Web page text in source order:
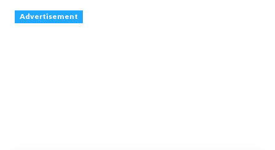
Advertisement